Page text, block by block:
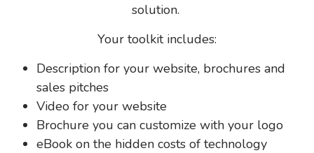
solution.
Your toolkit includes:
Description for your website, brochures and
sales pitches
Video for your website
Brochure you can customize with your logo
eBook on the hidden costs of technology